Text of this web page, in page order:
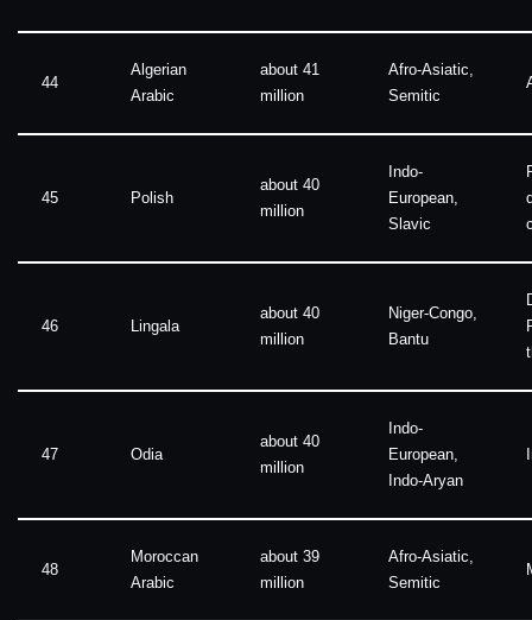
44
Algerian
Arabic
about 41
million
Afro-Asiatic,
Semitic
45 Polish
about 40
million
Indo-
European,
Slavic
46 Lingala
about 40
million
Niger-Congo,
Bantu
47 Odia
about 40
million
Indo-
European,
Indo-Aryan
48
Moroccan
Arabic
about 39
million
Afro-Asiatic,
Semitic